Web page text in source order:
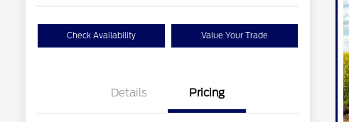
Check Availability Value Your Trade
Details Pricing